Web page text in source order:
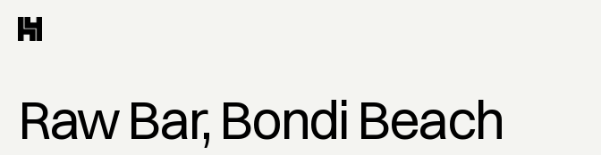
Raw Bar, Bondi Beach